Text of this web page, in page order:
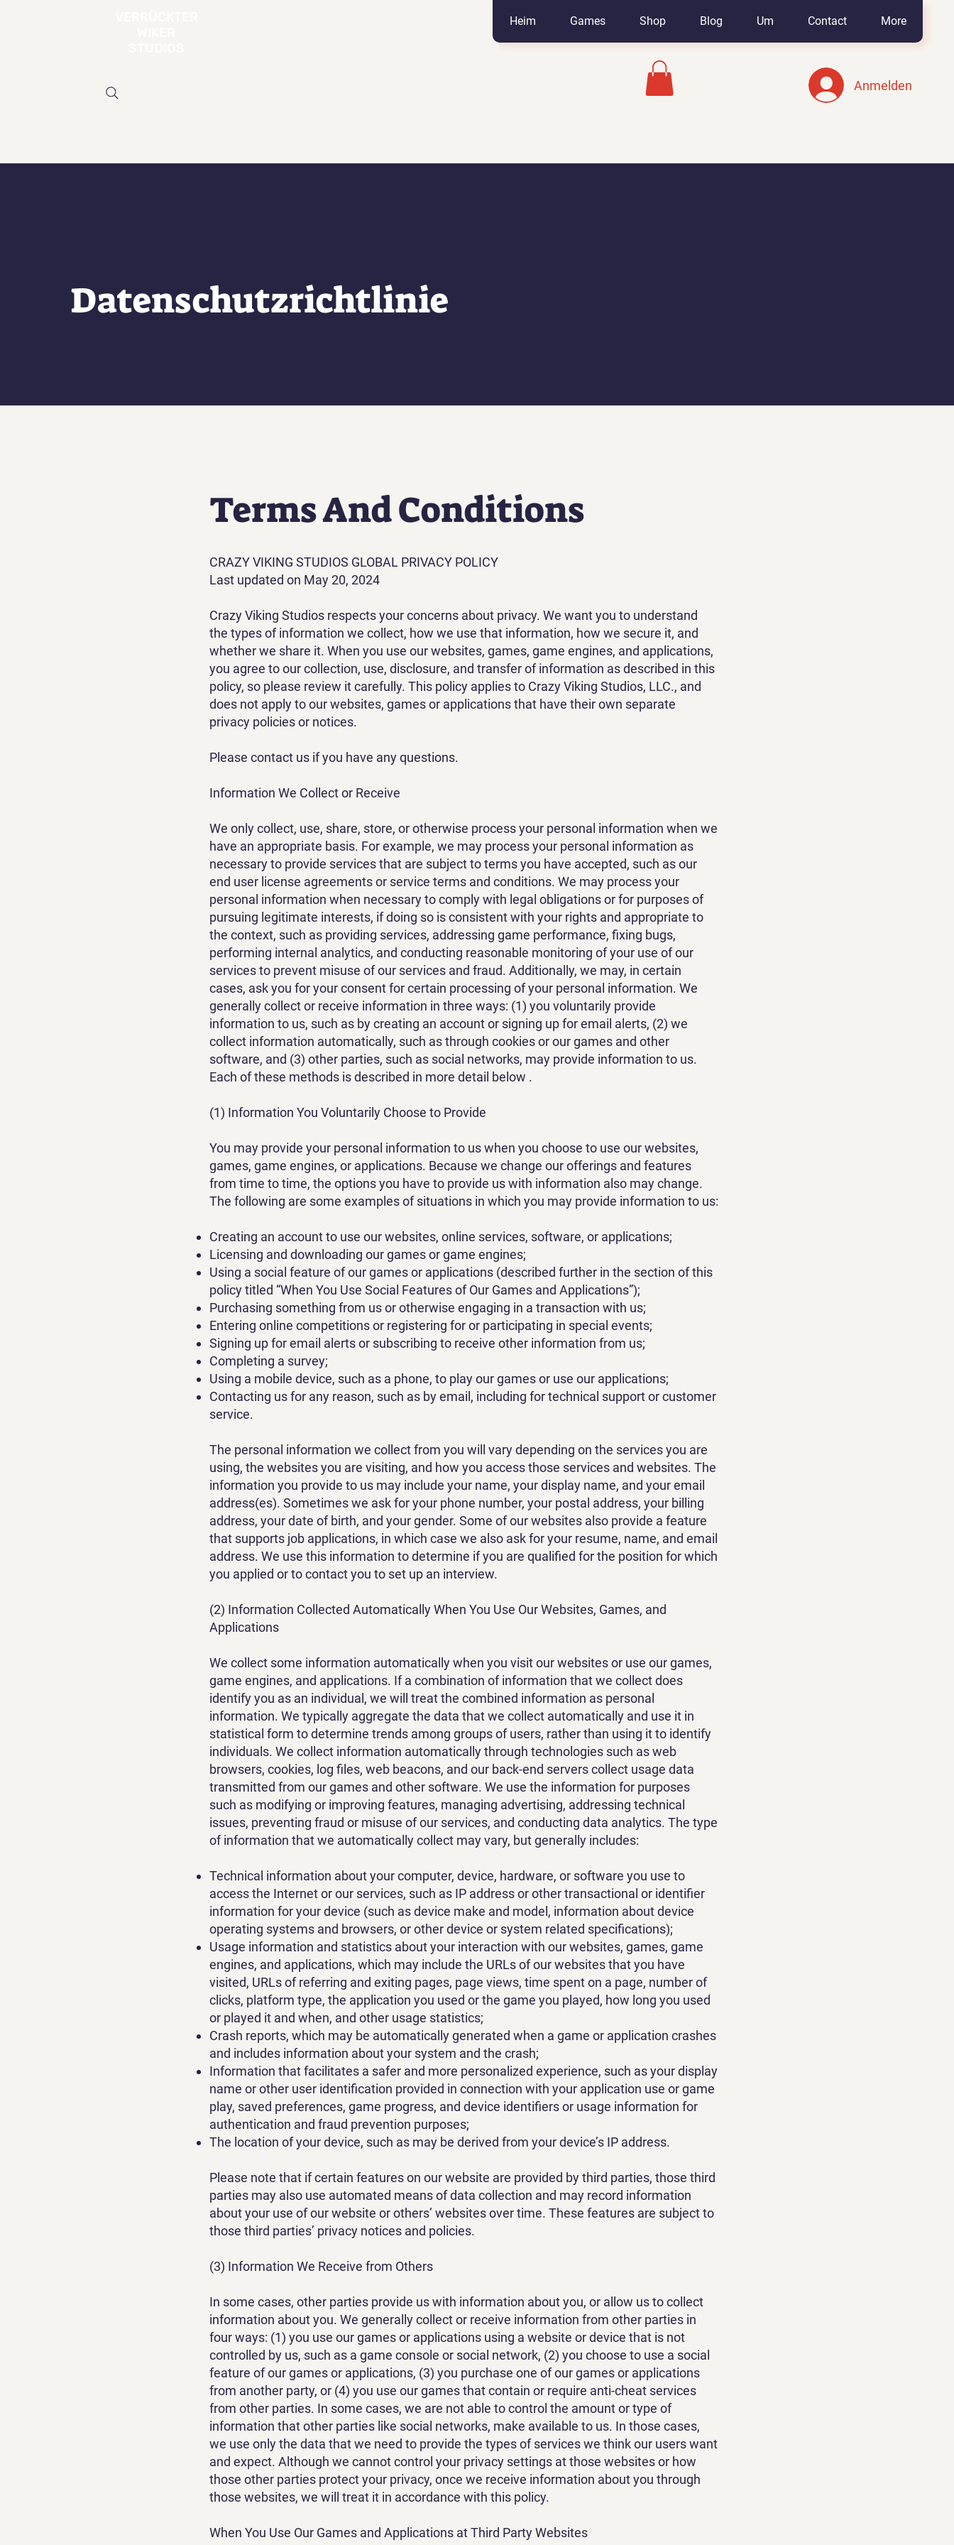
Heim Games Shop Blog Um Contact More
Anmelden
Datenschutzrichtlinie
Terms And Conditions
‍CRAZY VIKING STUDIOS GLOBAL PRIVACY POLICY‍
Last updated on May 20, 2024
Crazy Viking Studios respects your concerns about privacy. We want you to understand
the types of information we collect, how we use that information, how we secure it, and
whether we share it. When you use our websites, games, game engines, and applications,
you agree to our collection, use, disclosure, and transfer of information as described in this
policy, so please review it carefully. This policy applies to Crazy Viking Studios, LLC., and
does not apply to our websites, games or applications that have their own separate
privacy policies or notices.
Please contact us if you have any questions.
Information We Collect or Receive
We only collect, use, share, store, or otherwise process your personal information when we
have an appropriate basis. For example, we may process your personal information as
necessary to provide services that are subject to terms you have accepted, such as our
end user license agreements or service terms and conditions. We may process your
personal information when necessary to comply with legal obligations or for purposes of
pursuing legitimate interests, if doing so is consistent with your rights and appropriate to
the context, such as providing services, addressing game performance, fixing bugs,
performing internal analytics, and conducting reasonable monitoring of your use of our
services to prevent misuse of our services and fraud. Additionally, we may, in certain
cases, ask you for your consent for certain processing of your personal information. We
generally collect or receive information in three ways: (1) you voluntarily provide
information to us, such as by creating an account or signing up for email alerts, (2) we
collect information automatically, such as through cookies or our games and other
software, and (3) other parties, such as social networks, may provide information to us.
Each of these methods is described in more detail below .
(1) Information You Voluntarily Choose to Provide
You may provide your personal information to us when you choose to use our websites,
games, game engines, or applications. Because we change our offerings and features
from time to time, the options you have to provide us with information also may change.
The following are some examples of situations in which you may provide information to us:
Creating an account to use our websites, online services, software, or applications;
Licensing and downloading our games or game engines;
Using a social feature of our games or applications (described further in the section of this
policy titled “When You Use Social Features of Our Games and Applications”);
Purchasing something from us or otherwise engaging in a transaction with us;
Entering online competitions or registering for or participating in special events;
Signing up for email alerts or subscribing to receive other information from us;
Completing a survey;
Using a mobile device, such as a phone, to play our games or use our applications;
Contacting us for any reason, such as by email, including for technical support or customer
service.
The personal information we collect from you will vary depending on the services you are
using, the websites you are visiting, and how you access those services and websites. The
information you provide to us may include your name, your display name, and your email
address(es). Sometimes we ask for your phone number, your postal address, your billing
address, your date of birth, and your gender. Some of our websites also provide a feature
that supports job applications, in which case we also ask for your resume, name, and email
address. We use this information to determine if you are qualified for the position for which
you applied or to contact you to set up an interview.
(2) Information Collected Automatically When You Use Our Websites, Games, and
Applications
We collect some information automatically when you visit our websites or use our games,
game engines, and applications. If a combination of information that we collect does
identify you as an individual, we will treat the combined information as personal
information. We typically aggregate the data that we collect automatically and use it in
statistical form to determine trends among groups of users, rather than using it to identify
individuals. We collect information automatically through technologies such as web
browsers, cookies, log files, web beacons, and our back-end servers collect usage data
transmitted from our games and other software. We use the information for purposes
such as modifying or improving features, managing advertising, addressing technical
issues, preventing fraud or misuse of our services, and conducting data analytics. The type
of information that we automatically collect may vary, but generally includes:
Technical information about your computer, device, hardware, or software you use to
access the Internet or our services, such as IP address or other transactional or identifier
information for your device (such as device make and model, information about device
operating systems and browsers, or other device or system related specifications);
Usage information and statistics about your interaction with our websites, games, game
engines, and applications, which may include the URLs of our websites that you have
visited, URLs of referring and exiting pages, page views, time spent on a page, number of
clicks, platform type, the application you used or the game you played, how long you used
or played it and when, and other usage statistics;
Crash reports, which may be automatically generated when a game or application crashes
and includes information about your system and the crash;
Information that facilitates a safer and more personalized experience, such as your display
name or other user identification provided in connection with your application use or game
play, saved preferences, game progress, and device identifiers or usage information for
authentication and fraud prevention purposes;
The location of your device, such as may be derived from your device’s IP address.
Please note that if certain features on our website are provided by third parties, those third
parties may also use automated means of data collection and may record information
about your use of our website or others’ websites over time. These features are subject to
those third parties’ privacy notices and policies.
(3) Information We Receive from Others
In some cases, other parties provide us with information about you, or allow us to collect
information about you. We generally collect or receive information from other parties in
four ways: (1) you use our games or applications using a website or device that is not
controlled by us, such as a game console or social network, (2) you choose to use a social
feature of our games or applications, (3) you purchase one of our games or applications
from another party, or (4) you use our games that contain or require anti-cheat services
from other parties. In some cases, we are not able to control the amount or type of
information that other parties like social networks, make available to us. In those cases,
we use only the data that we need to provide the types of services we think our users want
and expect. Although we cannot control your privacy settings at those websites or how
those other parties protect your privacy, once we receive information about you through
those websites, we will treat it in accordance with this policy.
When You Use Our Games and Applications at Third Party Websites